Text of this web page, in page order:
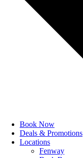
Book Now
Deals & Promotions
Locations
Fenway